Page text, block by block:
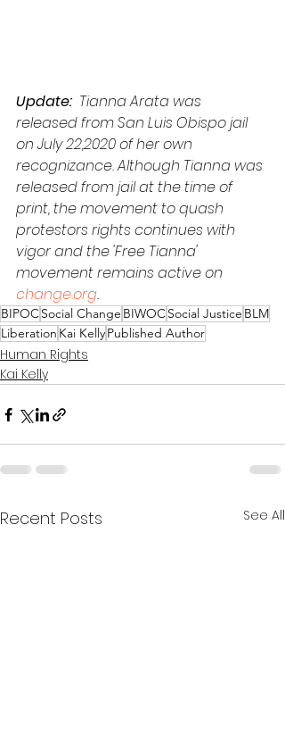
Update: Tianna Arata was
released from San Luis Obispo jail
on July 22,2020 of her own
recognizance. Although Tianna was
released from jail at the time of
print, the movement to quash
protestors rights continues with
vigor and the 'Free Tianna'
movement remains active on
change.org.
BIPOCSocial Change BIWOCSocial Justice BLM
Liberation Kai KellyPublished Author
Human Rights
Kai Kelly
Recent Posts See All